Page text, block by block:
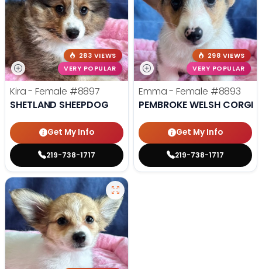
283 VIEWS
VERY POPULAR
Kira - Female #8897
SHETLAND SHEEPDOG
Get My Info
219-738-1717
298 VIEWS
VERY POPULAR
Emma - Female #8893
PEMBROKE WELSH CORGI
Get My Info
219-738-1717